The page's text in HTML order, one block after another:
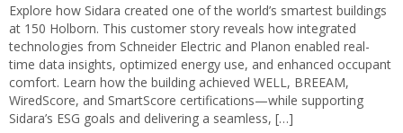
Explore how Sidara created one of the world’s smartest buildings
at 150 Holborn. This customer story reveals how integrated
technologies from Schneider Electric and Planon enabled real-
time data insights, optimized energy use, and enhanced occupant
comfort. Learn how the building achieved WELL, BREEAM,
WiredScore, and SmartScore certifications—while supporting
Sidara’s ESG goals and delivering a seamless, […]